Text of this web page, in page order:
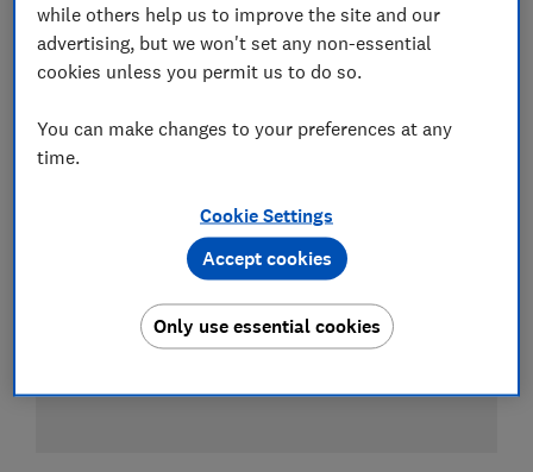
while others help us to improve the site and our
advertising, but we won't set any non-essential
cookies unless you permit us to do so.
You can make changes to your preferences at any
time.
Cookie Settings
Only use essential cookies
Accept cookies